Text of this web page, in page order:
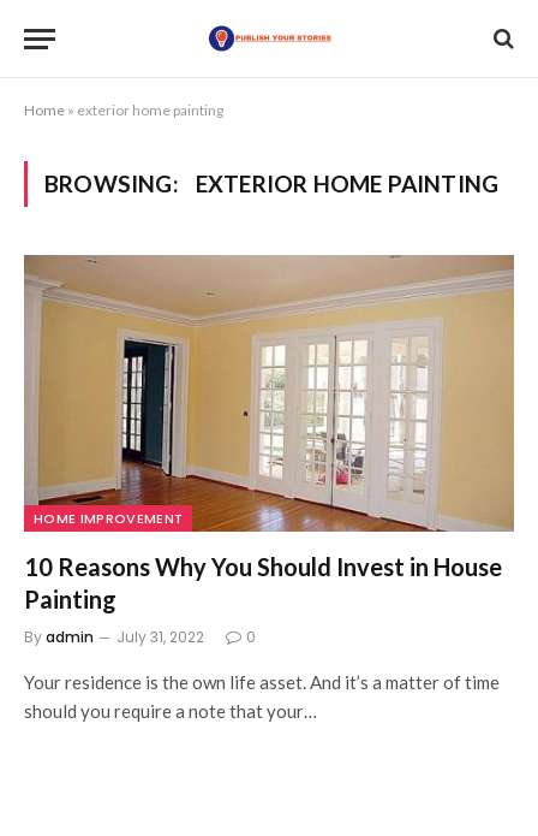
Home » exterior home painting
BROWSING: EXTERIOR HOME PAINTING
HOME IMPROVEMENT
10 Reasons Why You Should Invest in House
Painting
Byadmin July 31, 2022 0
Your residence is the own life asset. And it’s a matter of time
should you require a note that your…